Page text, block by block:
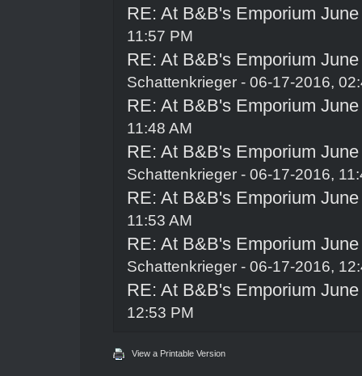
RE: At B&B's Emporium
11:57 PM
RE: At B&B's Emporium
Schattenkrieger- 06-17-2016,
RE: At B&B's Emporium
11:48 AM
RE: At B&B's Emporium
Schattenkrieger- 06-17-2016,
RE: At B&B's Emporium
11:53 AM
RE: At B&B's Emporium
Schattenkrieger- 06-17-2016,
RE: At B&B's Emporium
12:53 PM
View a Printable Version